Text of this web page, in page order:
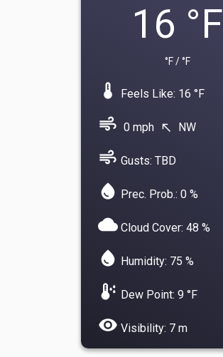
16 °F
°F / °F
device_thermostat Feels Like: 16 °F
air 0 mph north_west NW
water_drop Prec. Prob.: 0 %
air Gusts: TBD
cloud Cloud Cover: 48 %
water_drop Humidity: 75 %
dew_point Dew Point: 9 °F
visibility Visibility: 7 m